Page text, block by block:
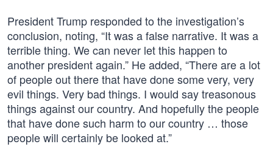
President Trump responded to the investigation’s
conclusion, noting, “It was a false narrative. It was a
terrible thing. We can never let this happen to
another president again.” He added, “There are a lot
of people out there that have done some very, very
evil things. Very bad things. I would say treasonous
things against our country. And hopefully the people
that have done such harm to our country … those
people will certainly be looked at.”